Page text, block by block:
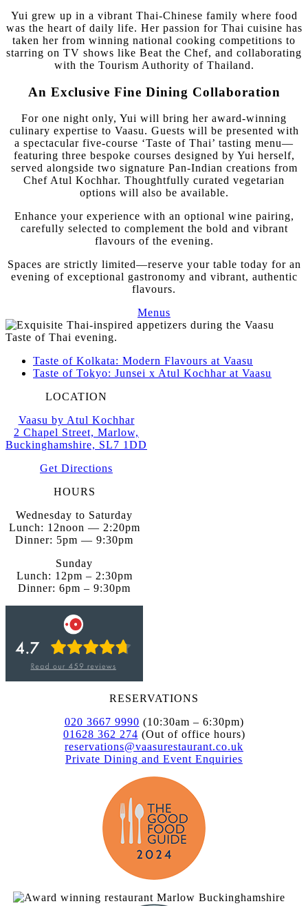
Yui grew up in a vibrant Thai-Chinese family where food
was the heart of daily life. Her passion for Thai cuisine has
taken her from winning national cooking competitions to
starring on TV shows like Beat the Chef, and collaborating
with the Tourism Authority of Thailand.
An Exclusive Fine Dining Collaboration
For one night only, Yui will bring her award-winning
culinary expertise to Vaasu. Guests will be presented with
a spectacular five-course ‘Taste of Thai’ tasting menu—
featuring three bespoke courses designed by Yui herself,
served alongside two signature Pan-Indian creations from
Chef Atul Kochhar. Thoughtfully curated vegetarian
options will also be available.
Enhance your experience with an optional wine pairing,
carefully selected to complement the bold and vibrant
flavours of the evening.
Spaces are strictly limited—reserve your table today for an
evening of exceptional gastronomy and vibrant, authentic
flavours.
Menus
Taste of Kolkata: Modern Flavours at Vaasu
Taste of Tokyo: Junsei x Atul Kochhar at Vaasu
LOCATION
Vaasu by Atul Kochhar
2 Chapel Street, Marlow,
Buckinghamshire, SL7 1DD
Get Directions
HOURS
Wednesday to Saturday
Lunch: 12noon — 2:20pm
Dinner: 5pm — 9:30pm
Sunday
Lunch: 12pm – 2:30pm
Dinner: 6pm – 9:30pm
RESERVATIONS
020 3667 9990 (10:30am – 6:30pm)
01628 362 274 (Out of office hours)
reservations@vaasurestaurant.co.uk
Private Dining and Event Enquiries